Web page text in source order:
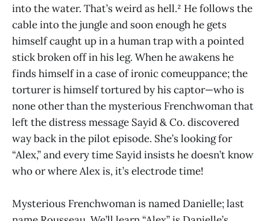
into the water. That’s weird as hell.² He follows the
cable into the jungle and soon enough he gets
himself caught up in a human trap with a pointed
stick broken off in his leg. When he awakens he
finds himself in a case of ironic comeuppance; the
torturer is himself tortured by his captor—who is
none other than the mysterious Frenchwoman that
left the distress message Sayid & Co. discovered
way back in the pilot episode. She’s looking for
“Alex,” and every time Sayid insists he doesn’t know
who or where Alex is, it’s electrode time!
Mysterious Frenchwoman is named Danielle; last